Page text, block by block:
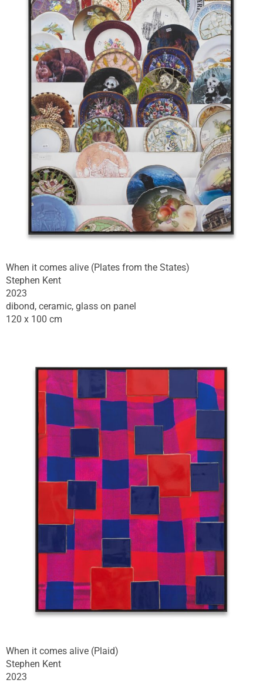
When it comes alive (Plates from the States)
Stephen Kent
2023
dibond, ceramic, glass on panel
120 x 100 cm
When it comes alive (Plaid)
Stephen Kent
2023